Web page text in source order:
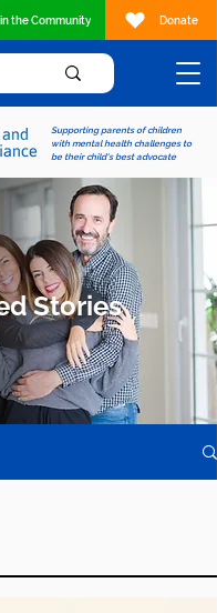
Supporting parents of children
with mental health challenges to
be their child's best advocate
the Community Donate
Stories